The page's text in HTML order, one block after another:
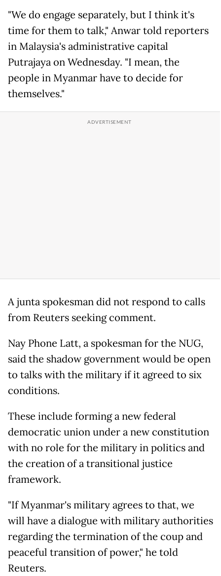
"We do engage separately, but I think it's
time for them to talk," Anwar told reporters
in Malaysia's administrative capital
Putrajaya on Wednesday. "I mean, the
people in Myanmar have to decide for
themselves."
A junta spokesman did not respond to calls
from Reuters seeking comment.
Nay Phone Latt, a spokesman for the NUG,
said the shadow government would be open
to talks with the military if it agreed to six
conditions.
These include forming a new federal
democratic union under a new constitution
with no role for the military in politics and
the creation of a transitional justice
framework.
"If Myanmar's military agrees to that, we
will have a dialogue with military authorities
regarding the termination of the coup and
peaceful transition of power," he told
Reuters.